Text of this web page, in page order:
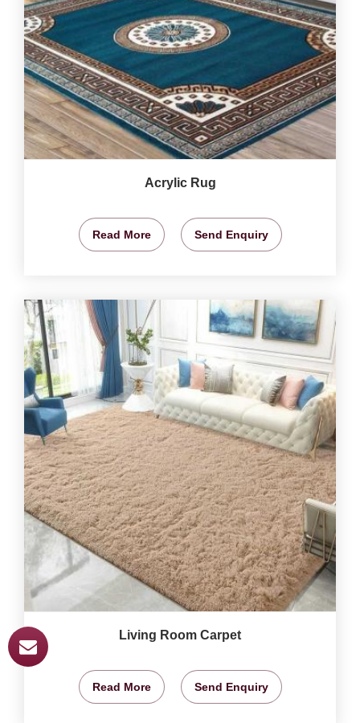
Acrylic Rug
Read More Send Enquiry
Living Room Carpet
Read More Send Enquiry